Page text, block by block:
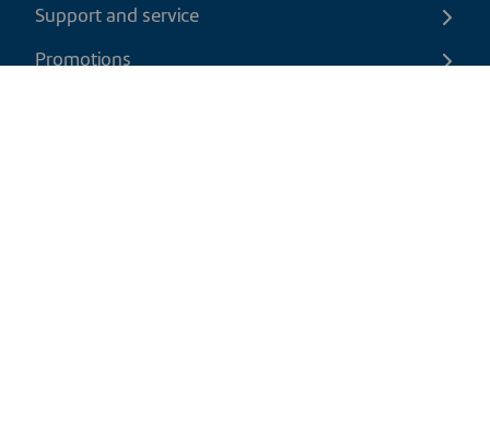
Support and service
Promotions